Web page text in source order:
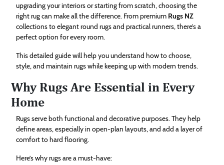
upgrading your interiors or starting from scratch, choosing the
right rug can make all the difference. From premium Rugs NZ
collections to elegant round rugs and practical runners, there’s a
perfect option for every room.
This detailed guide will help you understand how to choose,
style, and maintain rugs while keeping up with modern trends.
Why Rugs Are Essential in Every
Home
Rugs serve both functional and decorative purposes. They help
define areas, especially in open-plan layouts, and add a layer of
comfort to hard flooring.
Here’s why rugs are a must-have: